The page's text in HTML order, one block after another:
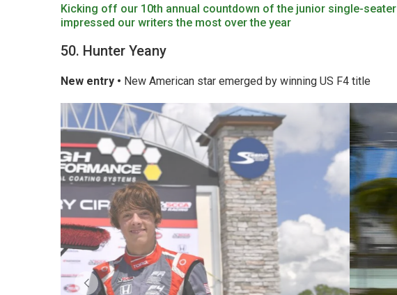
Kicking off our 10th annual countdown of the junior single-seater
impressed our writers the most over the year
50. Hunter Yeany
New entry • New American star emerged by winning US F4 title